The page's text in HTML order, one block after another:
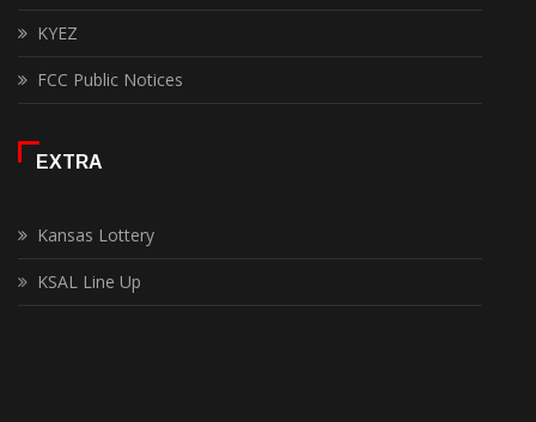
KYEZ
FCC Public Notices
EXTRA
Kansas Lottery
KSAL Line Up